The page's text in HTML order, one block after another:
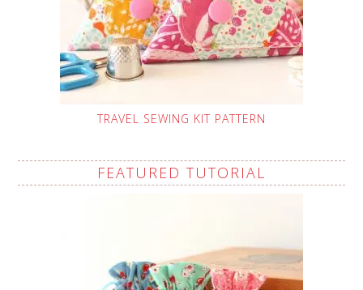
TRAVEL SEWING KIT PATTERN
FEATURED TUTORIAL